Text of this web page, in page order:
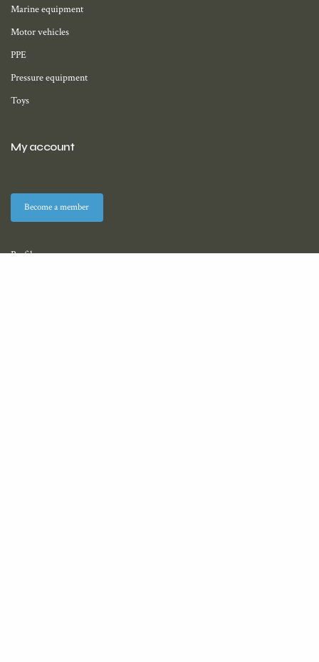
Marine equipment
Motor vehicles
PPE
Pressure equipment
Toys
My account
Become a member
Profile